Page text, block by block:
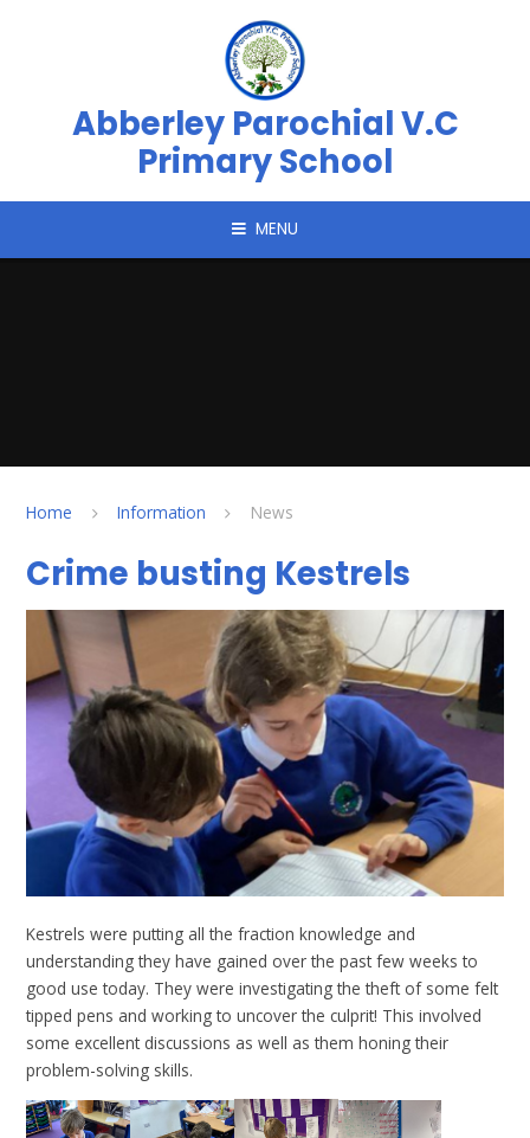
Abberley Parochial V.C
Primary School
MENU
Home Information News
Crime busting Kestrels
Kestrels were putting all the fraction knowledge and
understanding they have gained over the past few weeks to
good use today. They were investigating the theft of some felt
tipped pens and working to uncover the culprit! This involved
some excellent discussions as well as them honing their
problem-solving skills.